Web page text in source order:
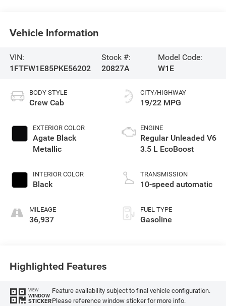
Vehicle Information
VIN:
1FTFW1E85PKE56202
Stock #:
20827A
Model Code:
W1E
BODY STYLE
Crew Cab
EXTERIOR COLOR
Agate Black
Metallic
INTERIOR COLOR
Black
MILEAGE
36,937
CITY/HIGHWAY
19/22 MPG
ENGINE
Regular Unleaded V6
3.5 L EcoBoost
TRANSMISSION
10-speed automatic
FUEL TYPE
Gasoline
Highlighted Features
VIEW
WINDOW
STICKER
Feature availability subject to final vehicle configuration.
Please reference window sticker for more info.